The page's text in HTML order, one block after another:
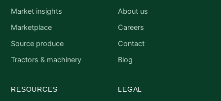
Market insights
Marketplace
Source produce
Tractors & machinery
About us
Careers
Contact
Blog
RESOURCES LEGAL